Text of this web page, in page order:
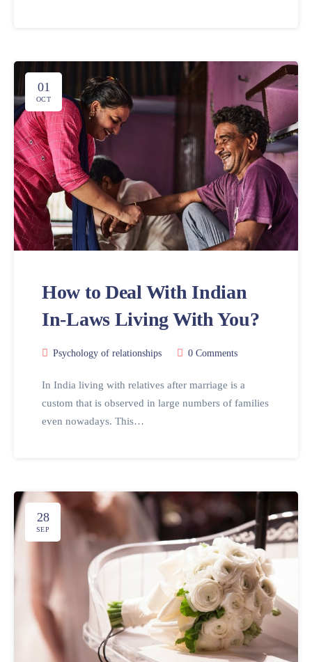
01
OCT
How to Deal With Indian
In-Laws Living With You?
Psychology of relationships 0 Comments
In India living with relatives after marriage is a
custom that is observed in large numbers of families
even nowadays. This…
28
SEP